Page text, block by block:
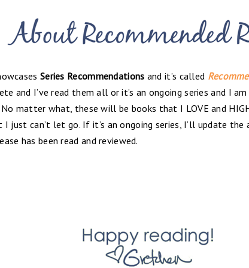
Series Recommendations and it’s called
and I’ve read them all or it’s an ongoing series and I
matter what, these will be books that I LOVE and
just can’t let go. If it’s an ongoing series, I’ll update
has been read and reviewed.